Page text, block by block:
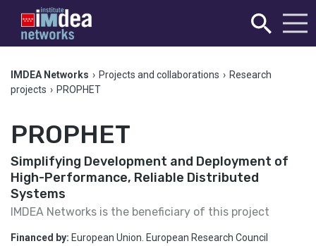
IMDEA Networks › Projects and collaborations › Research
projects › PROPHET
PROPHET
Simplifying Development and Deployment of
High-Performance, Reliable Distributed
Systems
IMDEA Networks is the beneficiary of this project
Financed by: European Union. European Research Council